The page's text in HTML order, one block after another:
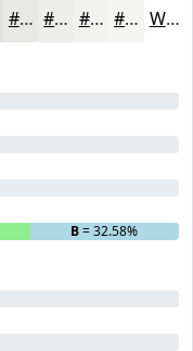
#E8E9E7 #EDEDEC #F1F1F0 #F4F4F3 White
B= 32.58%